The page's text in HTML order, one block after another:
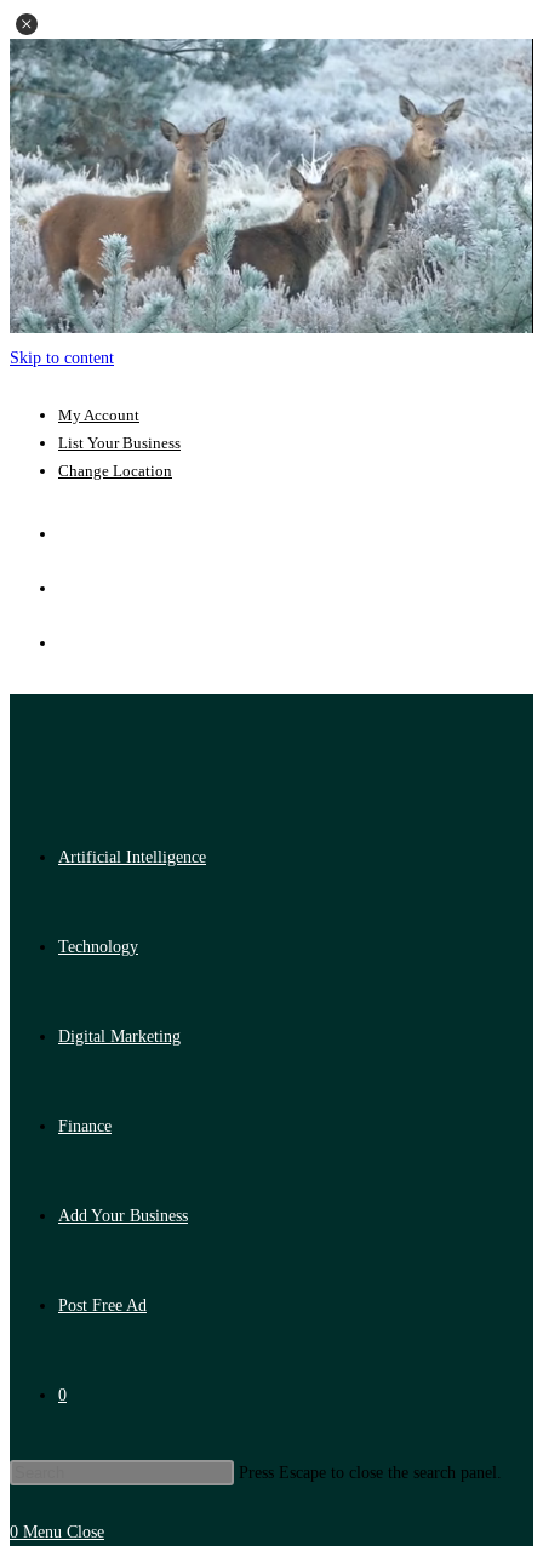
Skip to content
My Account
List Your Business
Change Location
Artificial Intelligence
Technology
Digital Marketing
Finance
Add Your Business
Post Free Ad
0
Press Escape to close the search panel.
0 Menu Close